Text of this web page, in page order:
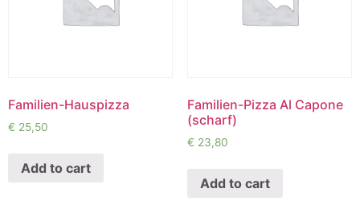
Familien-Hauspizza
€ 25,50
Add to cart
Familien-Pizza Al Capone
(scharf)
€ 23,80
Add to cart